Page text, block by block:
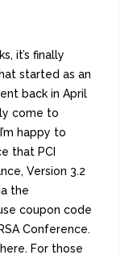
it’s finally
started as an
back in April
come to
happy to
that PCI
Version 3.2
the
coupon code
Conference.
For those